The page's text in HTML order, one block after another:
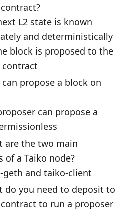
L2 state is known
and deterministically
block is proposed to the
contract
can propose a block on
can propose a
are the two main
of a Taiko node?
geth and taiko-client
do you need to deposit to
to run a proposer